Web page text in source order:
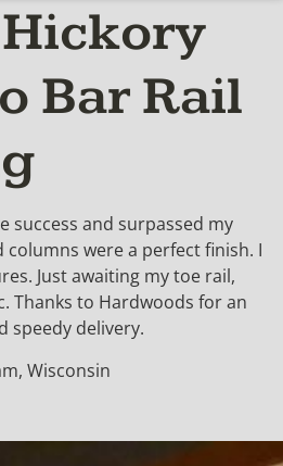
Bar Rail
success and surpassed my
columns were a perfect finish. I
Just awaiting my toe rail,
Thanks to Hardwoods for an
speedy delivery.
Wisconsin